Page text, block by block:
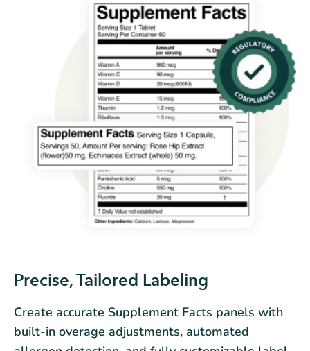
Precise, Tailored Labeling
Create accurate Supplement Facts panels with
built-in overage adjustments, automated